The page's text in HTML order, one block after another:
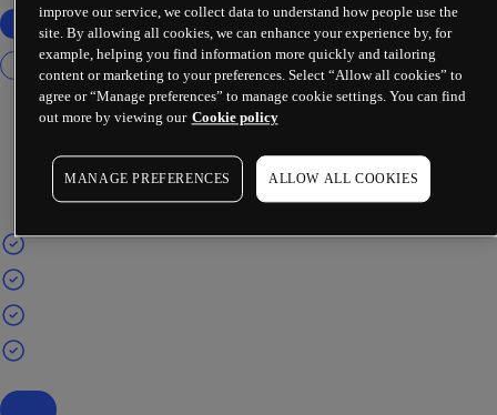
improve our service, we collect data to understand how people use the
site. By allowing all cookies, we can enhance your experience by, for
example, helping you find information more quickly and tailoring
content or marketing to your preferences. Select “Allow all cookies” to
agree or “Manage preferences” to manage cookie settings. You can find
out more by viewing our Cookie policy
MANAGE PREFERENCES ALLOW ALL COOKIES